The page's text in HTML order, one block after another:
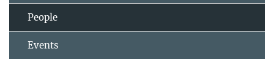
People
Events